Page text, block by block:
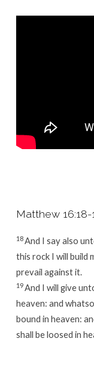
My
Matthew 16:18-
18And I say also
this rock I will build
prevail against it.
19And I will give
heaven: and
bound in heaven:
shall be loosed in